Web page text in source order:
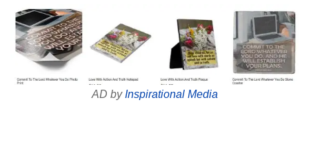
AD byInspirational Media